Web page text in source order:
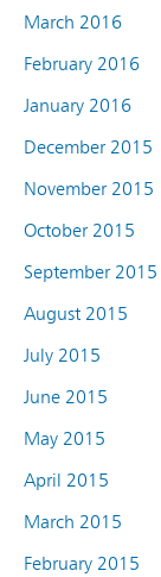
March 2016
February 2016
January 2016
December 2015
November 2015
October 2015
September 2015
August 2015
July 2015
June 2015
May 2015
April 2015
March 2015
February 2015